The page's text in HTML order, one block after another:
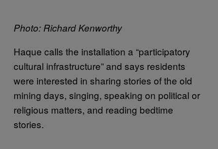
Photo: Richard Kenworthy
Haque calls the installation a “participatory
cultural infrastructure” and says residents
were interested in sharing stories of the old
mining days, singing, speaking on political or
religious matters, and reading bedtime
stories.